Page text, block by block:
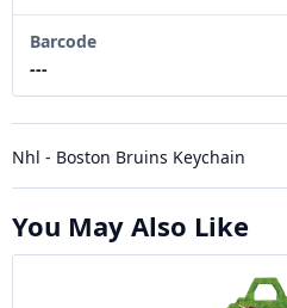
Barcode
---
Nhl - Boston Bruins Keychain
You May Also Like